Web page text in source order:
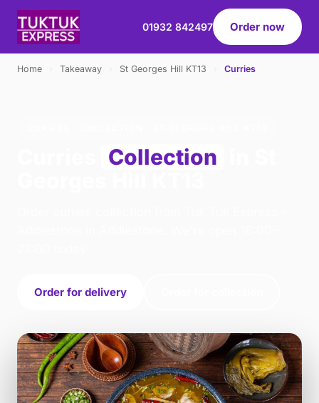
01932 842497 Order now
Home Takeaway St Georges Hill KT13 Curries
Collection
Order for delivery